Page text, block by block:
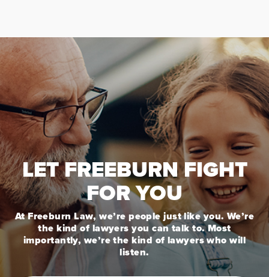
LET FREEBURN FIGHT
FOR YOU
At Freeburn Law, we’re people just like you. We’re
the kind of lawyers you can talk to. Most
importantly, we’re the kind of lawyers who will
listen.